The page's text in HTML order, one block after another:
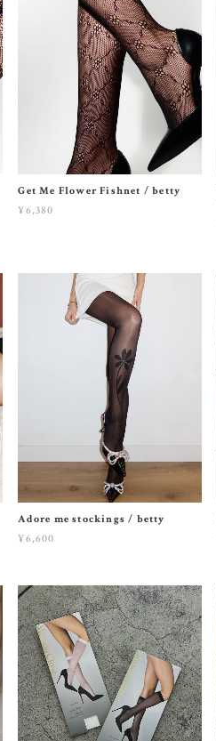
Get Me Flower Fishnet / betty
¥6,380
Adore me stockings / betty
¥6,600